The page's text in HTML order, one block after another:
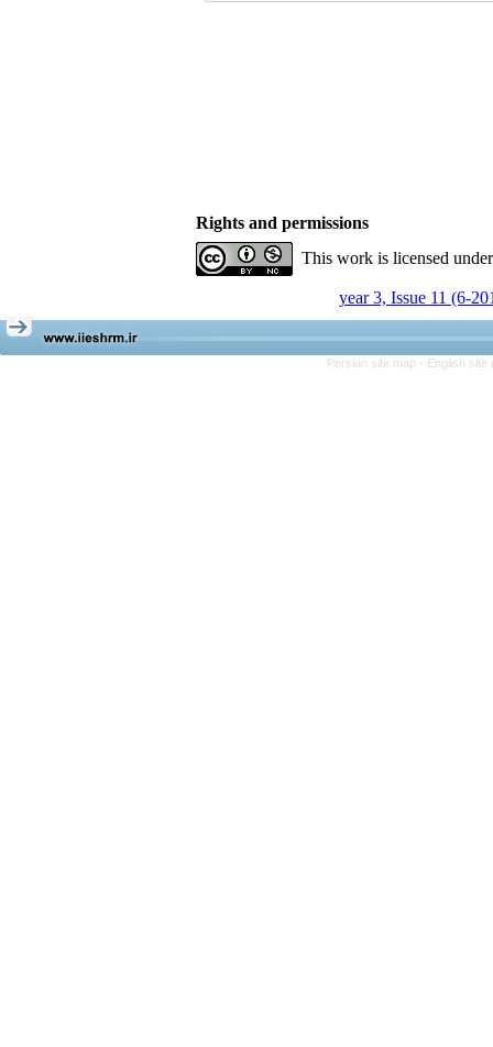
Rights and permissions
This work is licensed
year 3, Issue 11 (6-
Persian site map - English site